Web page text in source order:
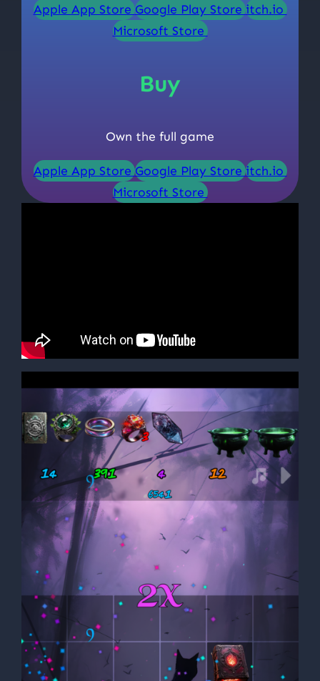
Apple App StoreGoogle Play Storeitch.io
Microsoft Store
Buy
Own the full game
Apple App StoreGoogle Play Storeitch.io
Microsoft Store